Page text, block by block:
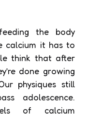
the body
calcium it has to
think that after
done growing
physiques still
adolescence.
of calcium